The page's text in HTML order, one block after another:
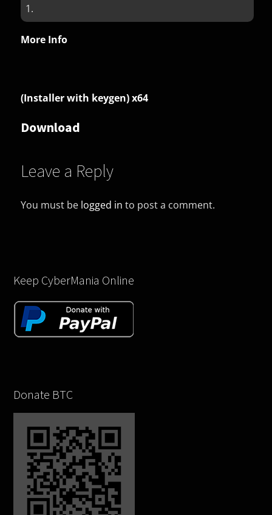
1.
More Info
(Installer with keygen) x64
Download
Leave a Reply
You must be logged in to post a comment.
Keep CyberMania Online
Donate BTC